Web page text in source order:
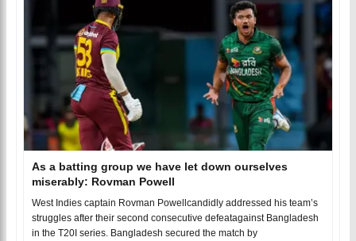
As a batting group we have let down ourselves
miserably: Rovman Powell
West Indies captain Rovman Powellcandidly addressed his team’s
struggles after their second consecutive defeatagainst Bangladesh
in the T20I series. Bangladesh secured the match by